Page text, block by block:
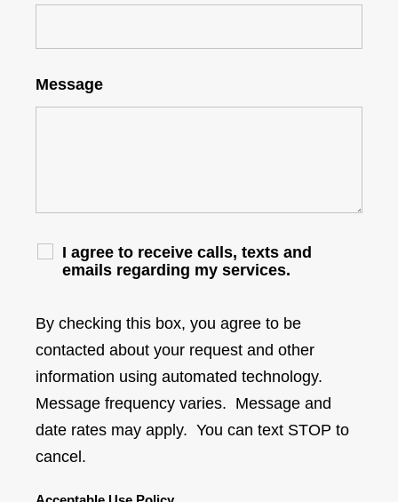
Message
I agree to receive calls, texts and
emails regarding my services.
By checking this box, you agree to be
contacted about your request and other
information using automated technology.
Message frequency varies. Message and
date rates may apply. You can text STOP to
cancel.